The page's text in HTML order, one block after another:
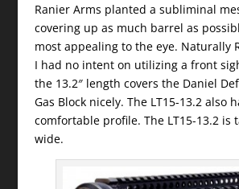
Ranier Arms planted a subliminal
covering up as much barrel as
most appealing to the eye. Naturally
I had no intent on utilizing a front
the 13.2″ length covers the Daniel
Gas Block nicely. The LT15-13.2 also
comfortable profile. The LT15-13.2 is
wide.